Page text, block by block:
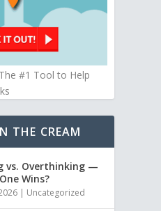
#1 Tool to Help
THE CREAM
vs. Overthinking —
Wins?
| Uncategorized